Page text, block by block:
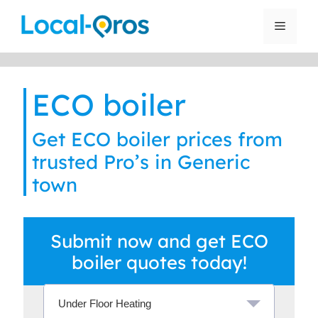
Menu
ECO boiler
Get ECO boiler prices from
trusted Pro’s in Generic
town
Submit now and get ECO
boiler quotes today!